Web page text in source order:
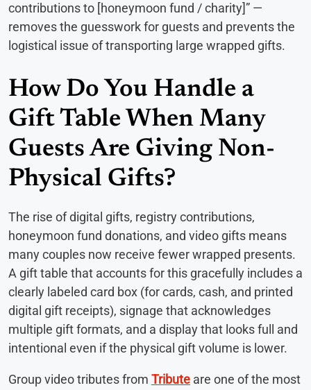
contributions to [honeymoon fund / charity]” —
removes the guesswork for guests and prevents the
logistical issue of transporting large wrapped gifts.
How Do You Handle a
Gift Table When Many
Guests Are Giving Non-
Physical Gifts?
The rise of digital gifts, registry contributions,
honeymoon fund donations, and video gifts means
many couples now receive fewer wrapped presents.
A gift table that accounts for this gracefully includes a
clearly labeled card box (for cards, cash, and printed
digital gift receipts), signage that acknowledges
multiple gift formats, and a display that looks full and
intentional even if the physical gift volume is lower.
Group video tributes from Tribute are one of the most